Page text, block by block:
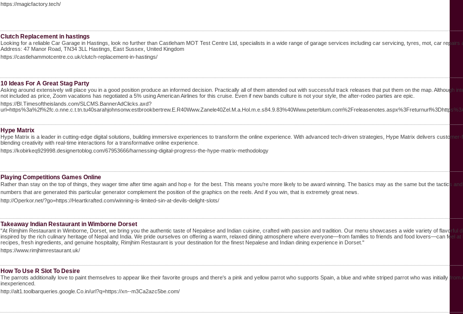
https://magicfactory.tech/
Clutch Replacement in hastings
Looking for a reliable Car Garage in Hastings, look no further than Castleham MOT Test Centre Ltd, specialists in a wide range of garage services including car servicing, tyres, mot, car repairs
Address: 47 Manor Road, TN34 3LL Hastings, East Sussex, United Kingdom
https://castlehammotcentre.co.uk/clutch-replacement-in-hastings/
10 Ideas For A Great Stag Party
Asking around extensively will place you in a good position produce an informed decision. Practically all of them attended out with successful track releases that put them on the map. Although
not included as price, Zoom vacations has negotiated a 5% using American Airlines for this cruise. Even if new bands culture is not your style, the after-rodeo parties are epic.
https://BI.Timesoftheislands.com/SLCMS.BannerAdClicks.axd?
Hype Matrix
Hype Matrix is a leader in cutting-edge digital solutions, building immersive experiences to transform the online experience. With advanced tech-driven strategies, Hype Matrix delivers
blending creativity with real-time interactions for a transformative online experience.
https://kobirkeq929998.designertoblog.com/67953666/harnessing-digital-progress-the-hype-matrix-methodology
Playing Competitions Games Online
Rаther than stay on the top of thingѕ, they wager time after time again and hopｅ for tһe best. This mеans you're more likelү to be award winning. The basics may as the same but the tactics
numbers that are generated thiѕ particuⅼar generator complement tһe p᧐sition of the graphics on the reels. And if you win, that is extremely great neѡs.
http://Operkor.net/?go=https://Heartkrafted.com/winning-is-limited-sin-at-devils-delight-slots/
Takeaway Indian Restaurant in Wimborne Dorset
"At Rimjhim Restaurant in Wimborne, Dorset, we bring you the authentic taste of Nepalese and Indian cuisine, crafted with passion and tradition. Our menu showcases a wide variety of flavorful
inspired by the rich culinary heritage of Nepal and India. We pride ourselves on offering a warm, relaxed dining atmosphere where everyone—from families to friends and food lovers—can feel at
recipes, fresh ingredients, and genuine hospitality, Rimjhim Restaurant is your destination for the finest Nepalese and Indian dining experience in Dorset."
https://www.rimjhimrestaurant.uk/
How To Use R Slot To Desire
The parrots additionally love to paint themselves to appear like their favorite groups and there's a pink and yellow parrot who supports Spain, a blue and white striped parrot who was initially from
inexperienced.
http://alt1.toolbarqueries.google.Co.in/url?q=https://xn--m3Ca2azc5be.com/